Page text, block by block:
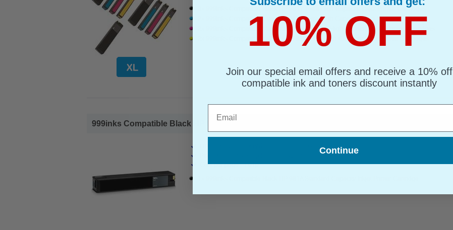
3x 999inks Compatible Black HP 981Y Extra High Capacity Inkjet Printer Cartridges
2x 999inks Compatible Cyan HP 981Y Extra High Capacity Inkjet Printer Cartridges
2x 999inks Compatible Magenta HP 981Y Extra High Capacity Inkjet Printer Cartridges
2x 999inks Compatible Yellow HP 981Y Extra High Capacity Inkjet Printer Cartridges
999inks Compatible Black HP 981A Standard Capacity Inkjet Printer Cartridge...
Cost per page : 1.01p
10% OFF
Join our special email offers and receive a 10% off
compatible ink and toners discount instantly
Continue